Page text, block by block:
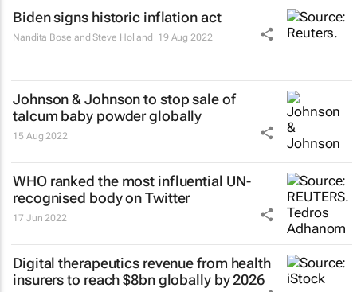
Biden signs historic inflation act
Nandita Bose and Steve Holland 19 Aug 2022
Johnson & Johnson to stop sale of
talcum baby powder globally
15 Aug 2022
WHO ranked the most influential UN-
recognised body on Twitter
17 Jun 2022
Digital therapeutics revenue from health
insurers to reach $8bn globally by 2026